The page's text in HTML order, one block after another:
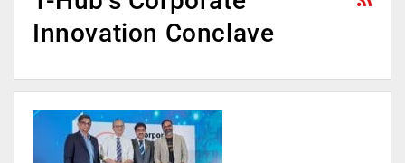
Innovation Conclave